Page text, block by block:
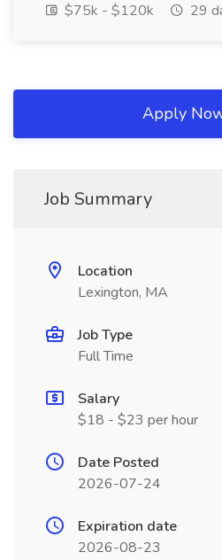
$75k - $120k
29
Apply
Job Summary
Location
Lexington, MA
Job Type
Full Time
Salary
$18 - $23 per hour
Date Posted
2026-07-24
Expiration date
2026-08-23